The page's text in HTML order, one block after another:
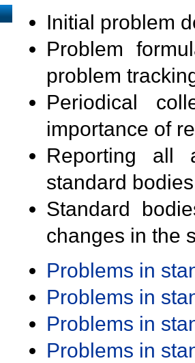
Initial problem
Problem
problem
Periodical
importance of
Reporting all
standard
Standard
changes in the
Problems in
Problems in
Problems in
Problems in